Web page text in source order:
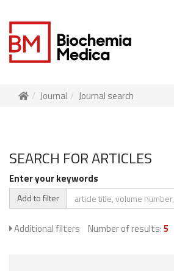
Journal Journal search
SEARCH FOR ARTICLES
Enter your keywords
Add to filter
Additional filters Number of results:5